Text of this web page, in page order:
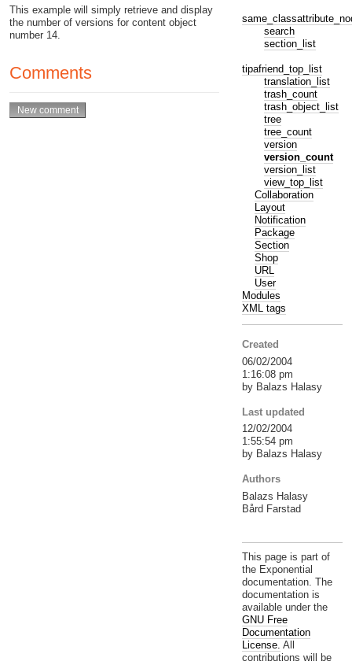
This example will simply retrieve and display
the number of versions for content object
number 14.
Comments
search
section_list
tipafriend_top_list
translation_list
trash_count
trash_object_list
tree
tree_count
version
version_count
version_list
view_top_list
Collaboration
Layout
Notification
Package
Section
Shop
URL
User
Modules
XML tags
Created
06/02/2004
1:16:08 pm
by Balazs Halasy
Last updated
12/02/2004
1:55:54 pm
by Balazs Halasy
Authors
Balazs Halasy
Bård Farstad
This page is part of
the Exponential
documentation. The
documentation is
available under the
GNU Free
Documentation
License. All
contributions will be